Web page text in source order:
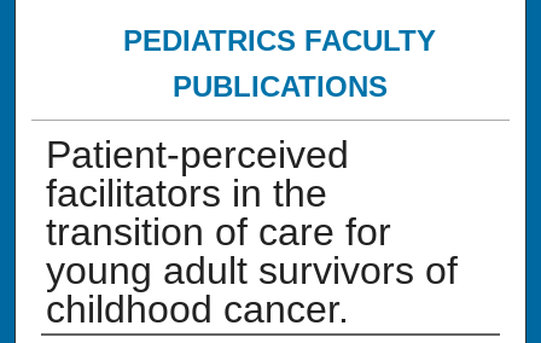
PEDIATRICS FACULTY
PUBLICATIONS
Patient-perceived
facilitators in the
transition of care for
young adult survivors of
childhood cancer.